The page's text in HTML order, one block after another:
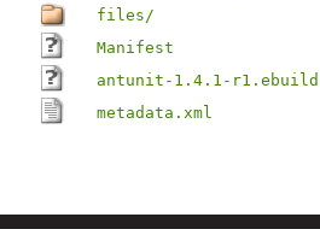
files/
Manifest
antunit-1.4.1-r1.ebuild
metadata.xml